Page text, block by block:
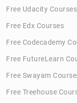
Free Udacity Courses
Free Edx Courses
Free Codecademy
Free FutureLearn
Free Swayam
Free Treehouse